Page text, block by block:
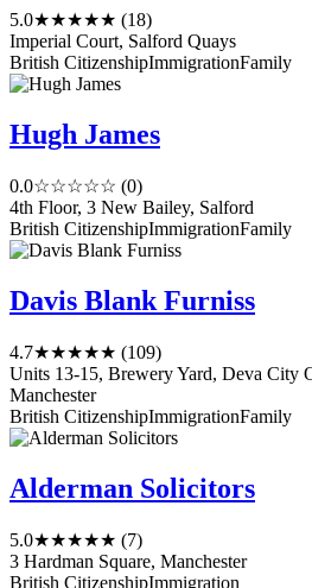
5.0★★★★★ (18)
Imperial Court, Salford Quays
British CitizenshipImmigrationFamily
Hugh James
0.0☆☆☆☆☆ (0)
4th Floor, 3 New Bailey, Salford
British CitizenshipImmigrationFamily
Davis Blank Furniss
4.7★★★★★ (109)
Units 13-15, Brewery Yard, Deva City
Manchester
British CitizenshipImmigrationFamily
Alderman Solicitors
5.0★★★★★ (7)
3 Hardman Square, Manchester
British CitizenshipImmigration